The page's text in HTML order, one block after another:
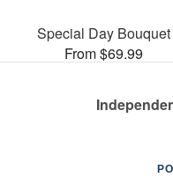
Special Day Bouquet
From $69.99